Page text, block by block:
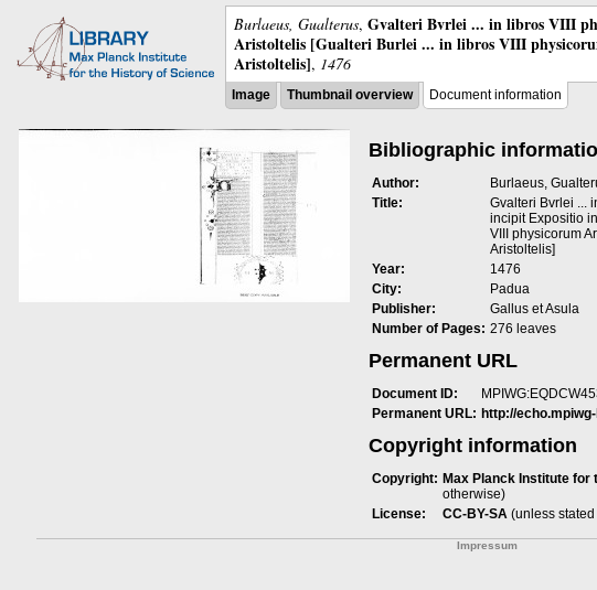
Burlaeus, Gualterus, Gvalteri Bvrlei ... in libros VIII
Aristoltelis [Gualteri Burlei ... in libros VIII
Aristoltelis], 1476
Image Thumbnail overview Document information
Bibliographic
Author:
Burlaeus,
Title:
Gvalteri Bvrlei ...
incipit Expositio
VIII physicorum
Aristoltelis]
Year:
1476
City:
Padua
Publisher:
Gallus et Asula
Number of Pages: 276 leaves
Permanent URL
Document ID:
Permanent URL: http://
Copyright information
Copyright: Max Planck Institute for
otherwise)
License:
CC-BY-SA (unless
Impressum